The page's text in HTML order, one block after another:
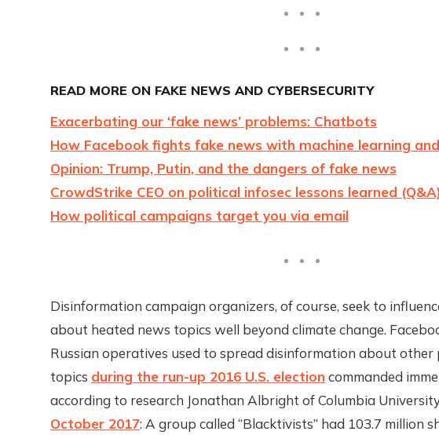
READ MORE ON FAKE NEWS AND CYBERSECURITY
Exacerbating our ‘fake news’ problems: Chatbots
How Facebook fights fake news with machine learning
Opinion: Trump, Putin, and the dangers of fake news
CrowdStrike CEO on political infosec lessons learned
How political campaigns target you via email
Disinformation campaign organizers, of course, seek to
about heated news topics well beyond climate change.
Russian operatives used to spread disinformation about other
topics during the run-up 2016 U.S. election commanded
according to research Jonathan Albright of Columbia
October 2017: A group called “Blacktivists” had 103.7 million